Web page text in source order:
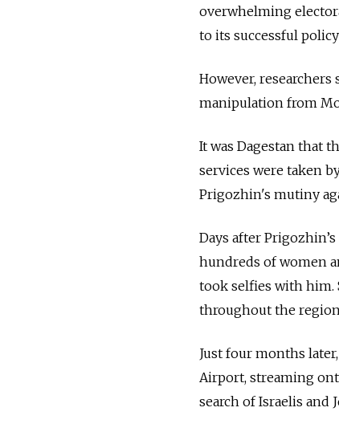
overwhelming
to its successful
However,
manipulation from
It was Dagestan that
services were taken
Prigozhin's mutiny
Days after
hundreds of women
took selfies with him.
throughout the
Just four months
Airport, streaming
search of Israelis and